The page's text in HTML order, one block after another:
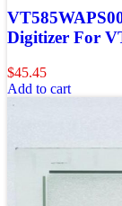
Digitizer For
$45.45
Add to cart